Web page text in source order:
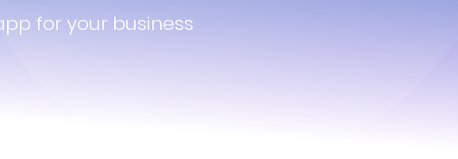
for your business